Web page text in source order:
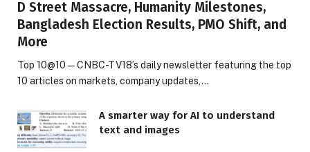
D Street Massacre, Humanity Milestones,
Bangladesh Election Results, PMO Shift, and
More
Top 10@10 — CNBC-TV18’s daily newsletter featuring the top
10 articles on markets, company updates,…
A smarter way for AI to understand
text and images